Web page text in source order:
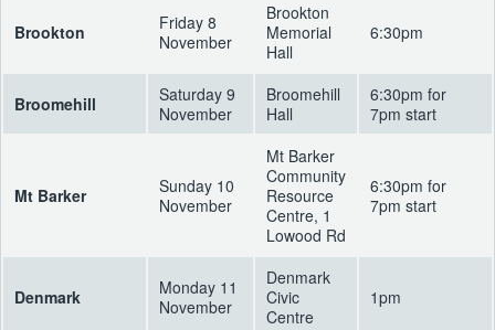
Brookton
Friday 8
November
Brookton
Memorial
Hall
6:30pm
Broomehill
Saturday 9
November
Broomehill
Hall
6:30pm for
7pm start
Mt Barker
Sunday 10
November
Mt Barker
Community
Resource
Centre, 1
Lowood Rd
6:30pm for
7pm start
Denmark
Monday 11
November
Denmark
Civic
Centre
1pm